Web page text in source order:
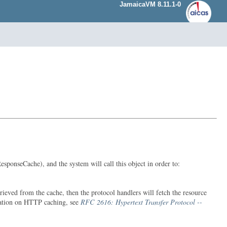
JamaicaVM 8.11.1-0
and the system will call this object in order to:
from the cache, then the protocol handlers will fetch the resource
on HTTP caching, see RFC 2616: Hypertext Transfer Protocol --